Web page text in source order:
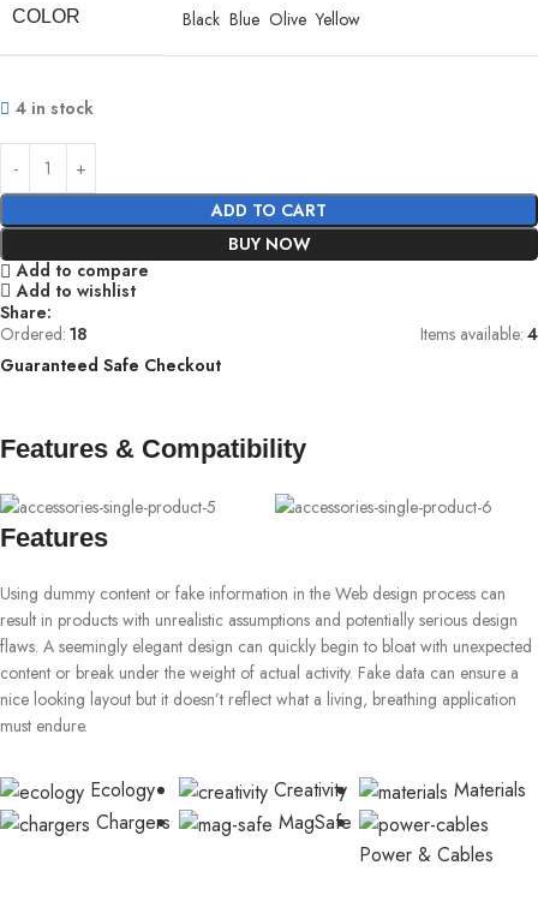
COLOR Black Blue Olive Yellow
4 in stock
ADD TO CART
BUY NOW
Add to compare
Add to wishlist
Share:
Ordered: 18 Items available: 4
Guaranteed Safe Checkout
Features & Compatibility
Features
Using dummy content or fake information in the Web design process can
result in products with unrealistic assumptions and potentially serious design
flaws. A seemingly elegant design can quickly begin to bloat with unexpected
content or break under the weight of actual activity. Fake data can ensure a
nice looking layout but it doesn’t reflect what a living, breathing application
must endure.
Ecology
Chargers
Creativity
MagSafe
Materials
Power & Cables